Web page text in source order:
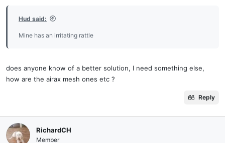
Hud said:
Mine has an irritating rattle
does anyone know of a better solution, I need something else,
how are the airax mesh ones etc ?
Reply
RichardCH
Member